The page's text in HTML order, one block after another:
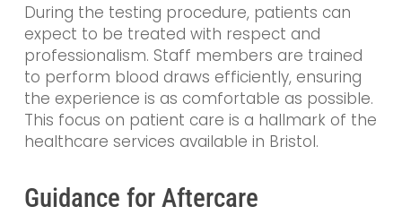
During the testing procedure, patients can
expect to be treated with respect and
professionalism. Staff members are trained
to perform blood draws efficiently, ensuring
the experience is as comfortable as possible.
This focus on patient care is a hallmark of the
healthcare services available in Bristol.
Guidance for Aftercare